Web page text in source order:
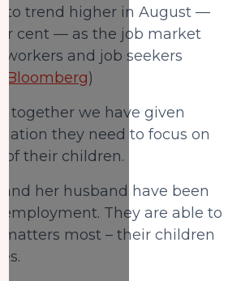
to trend higher in August —
cent — as the job market
workers and job seekers
Bloomberg)
together we have given
they need to focus on
of their children.
and her husband have been
employment. They are able to
matters most – their children